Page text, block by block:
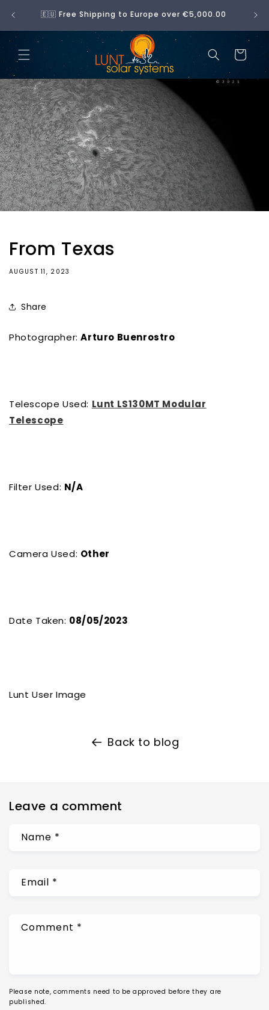
Skip to
content🇪🇺 Free Shipping to Europe over €5,000.00 No
Cart
From Texas
AUGUST 11, 2023
Share
Photographer:Arturo Buenrostro
Telescope Used: Lunt LS130MT Modular
Telescope
Filter Used: N/A
Camera Used: Other
Date Taken: 08/05/2023
Lunt User Image
Back to blog
Leave a comment
Name *
Email *
Comment *
Please note, comments need to be approved before they are
published.